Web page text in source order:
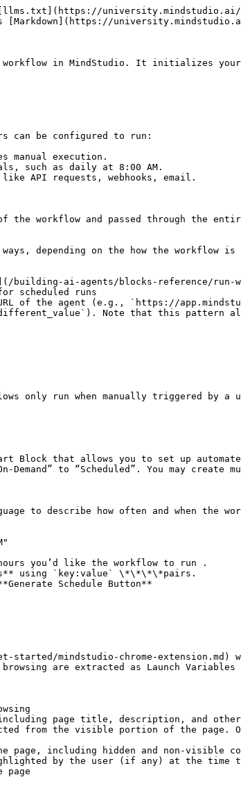
university.mindstudio.ai/
[Markdown](https://
in MindStudio. It initializes your
can be configured to run:
manual execution.
such as daily at 8:00 AM.
API requests, webhooks, email.
workflow and passed through the
depending on the how the workflow
building-ai-agents/blocks-reference/
scheduled runs
of the agent (e.g., `https://
Note that this pattern
only run when manually triggered by a
Block that allows you to set up
Demand” to “Scheduled”. You may
to describe how often and when the
you’d like the workflow to run .
using `key:value` \*\*\*\*pairs.
Schedule Button**
mindstudio-chrome-
are extracted as Launch Variables
page title, description, and other
from the visible portion of the page.
including hidden and non-visible
by the user (if any) at the time
page